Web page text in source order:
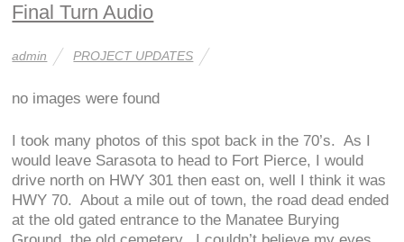
Final Turn Audio
admin PROJECT UPDATES
no images were found
I took many photos of this spot back in the 70’s. As I
would leave Sarasota to head to Fort Pierce, I would
drive north on HWY 301 then east on, well I think it was
HWY 70. About a mile out of town, the road dead ended
at the old gated entrance to the Manatee Burying